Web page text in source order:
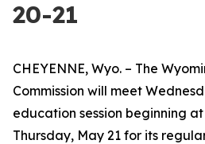
20-21
CHEYENNE, Wyo. – The
Commission will meet
education session beginning at
Thursday, May 21 for its